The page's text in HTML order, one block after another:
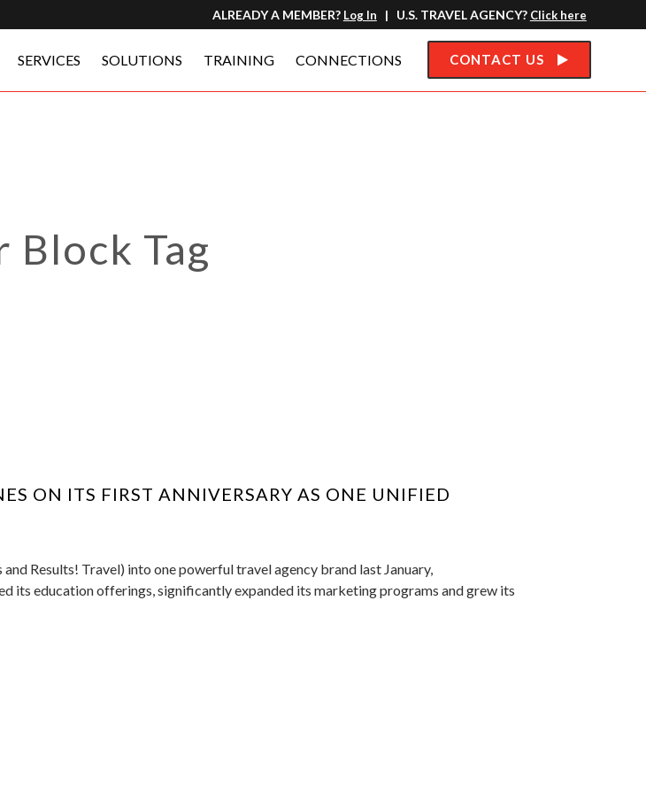
ALREADY A MEMBER? Log In | U.S. TRAVEL AGENCY? Click here
CONTACT US
SERVICES SOLUTIONS TRAINING CONNECTIONS
Block Tag
ON ITS FIRST ANNIVERSARY AS ONE UNIFIED
Results! Travel) into one powerful travel agency brand last January,
its education offerings, significantly expanded its marketing programs and grew its